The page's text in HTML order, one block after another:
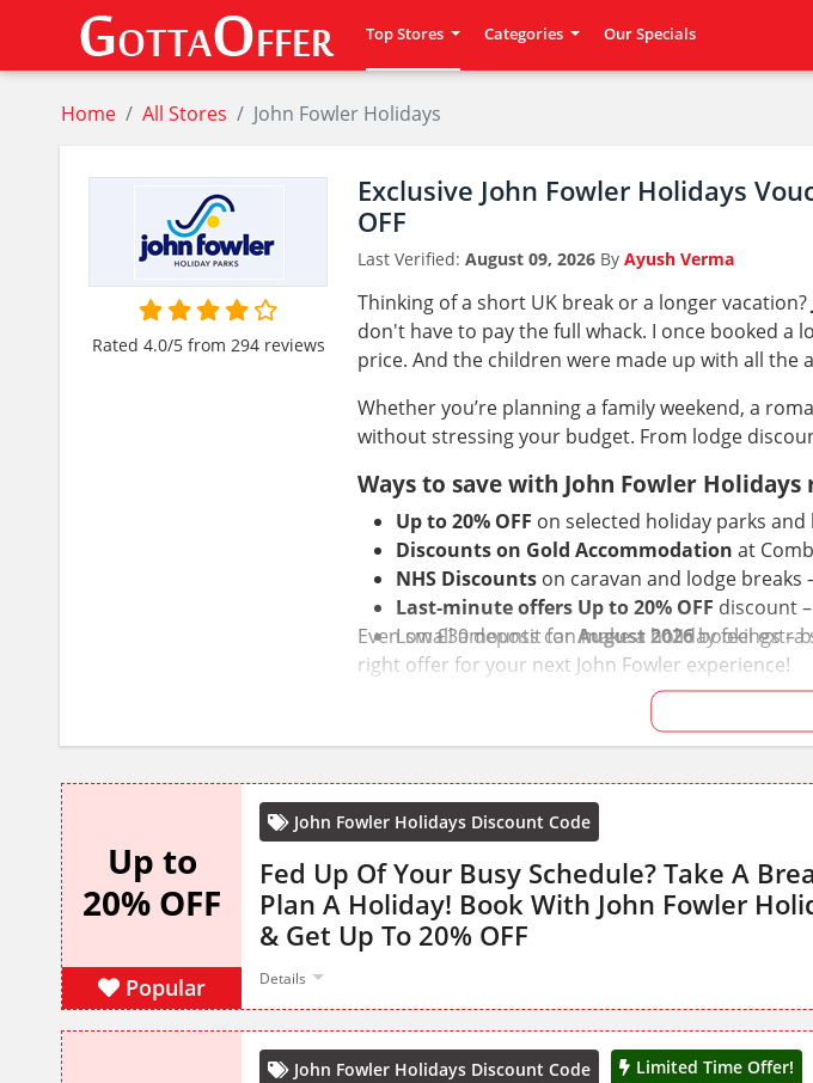
Top Stores Categories Our Specials
Home All Stores John Fowler Holidays
Rated 4.0/5 from 294 reviews
Exclusive John Fowler Holidays
OFF
Last Verified: August 09, 2026 By Ayush Verma
Thinking of a short UK break or a longer vacation?
don't have to pay the full whack. I once booked a
price. And the children were made up with all the
Whether you’re planning a family weekend, a
without stressing your budget. From lodge
Ways to save with John Fowler
Up to 20% OFF on selected holiday parks
Discounts on Gold Accommodation at
NHS Discounts on caravan and lodge
Last-minute offers Up to 20% OFF discount
Low £30 deposit forAugust 2026bookings –
Even small amounts can make a holiday feel
right offer for your next John Fowler experience!
Up to
20% OFF
Popular
John Fowler Holidays Discount Code
Fed Up Of Your Busy Schedule? Take A
Plan A Holiday! Book With John Fowler
& Get Up To 20% OFF
Details
John Fowler Holidays Discount Code Limited Time Offer!